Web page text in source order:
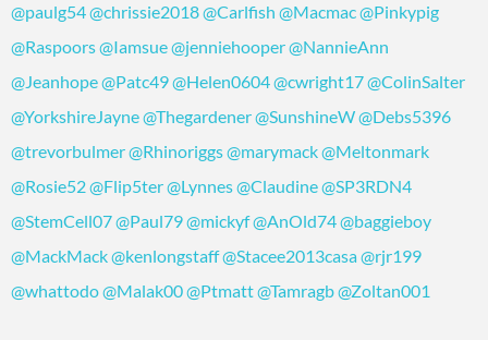
@paulg54@chrissie2018@Carlfish @Macmac@Pinkypig
@Raspoors@Iamsue@jenniehooper@NannieAnn
@Jeanhope@Patc49@Helen0604@cwright17@ColinSalter
@YorkshireJayne@Thegardener@SunshineW@Debs5396
@trevorbulmer@Rhinoriggs@marymack@Meltonmark
@Rosie52@Flip5ter@Lynnes@Claudine@SP3RDN4
@StemCell07@Paul79@mickyf@AnOld74@baggieboy
@MackMack@kenlongstaff@Stacee2013casa@rjr199
@whattodo@Malak00@Ptmatt@Tamragb@Zoltan001